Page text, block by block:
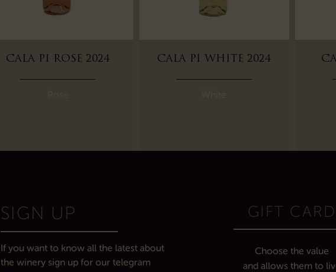
CALA PI ROSE 2024 CALA PI WHITE 2024
SIGN UP
If you want to know all the latest about
the winery sign up for our telegram
GIFT CARD
Choose the value
and allows them to